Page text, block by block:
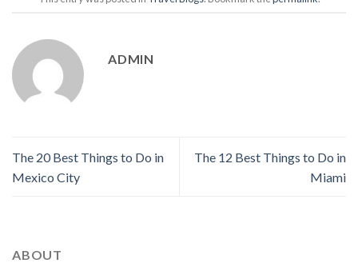
ADMIN
The 20 Best Things to Do in
Mexico City
The 12 Best Things to Do in
Miami
ABOUT